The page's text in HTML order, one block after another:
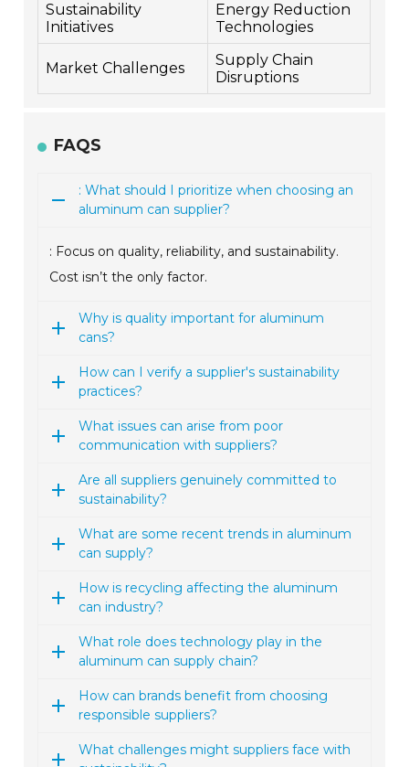
Sustainability
Initiatives
Energy Reduction
Technologies
Market Challenges
Supply Chain
Disruptions
FAQS
: What should I prioritize when choosing an
aluminum can supplier?
: Focus on quality, reliability, and sustainability.
Cost isn’t the only factor.
Why is quality important for aluminum
cans?
How can I verify a supplier's sustainability
practices?
What issues can arise from poor
communication with suppliers?
Are all suppliers genuinely committed to
sustainability?
What are some recent trends in aluminum
can supply?
How is recycling affecting the aluminum
can industry?
What role does technology play in the
aluminum can supply chain?
How can brands benefit from choosing
responsible suppliers?
What challenges might suppliers face with